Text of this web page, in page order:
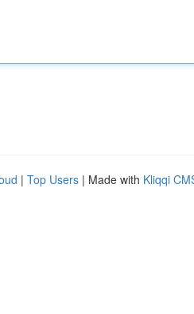
| Top Users | Made with Kliqqi